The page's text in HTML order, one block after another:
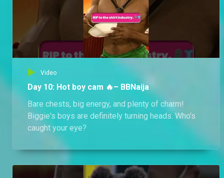
Video
Day 10: Hot boy cam 🔥– BBNaija
Bare chests, big energy, and plenty of charm!
Biggie's boys are definitely turning heads. Who's
caught your eye?